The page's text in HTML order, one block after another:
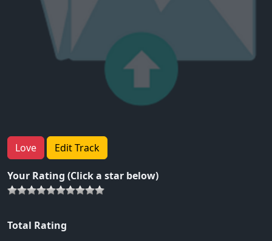
Love Edit Track
Your Rating (Click a star below)
Total Rating